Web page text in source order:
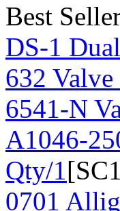
Best
DS-1
632
6541-N
A1046-
Qty/1
0701